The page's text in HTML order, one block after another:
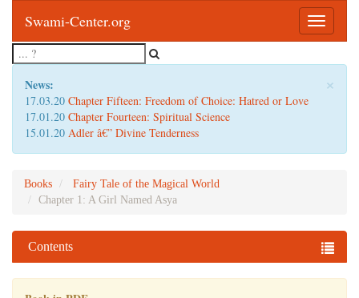
Toggle
Swami-Center.org
×
News:
17.03.20 Chapter Fifteen: Freedom of Choice: Hatred or Love
17.01.20 Chapter Fourteen: Spiritual Science
15.01.20 Adler â€” Divine Tenderness
Books
Fairy Tale of the Magical World
Chapter 1: A Girl Named Asya
Contents